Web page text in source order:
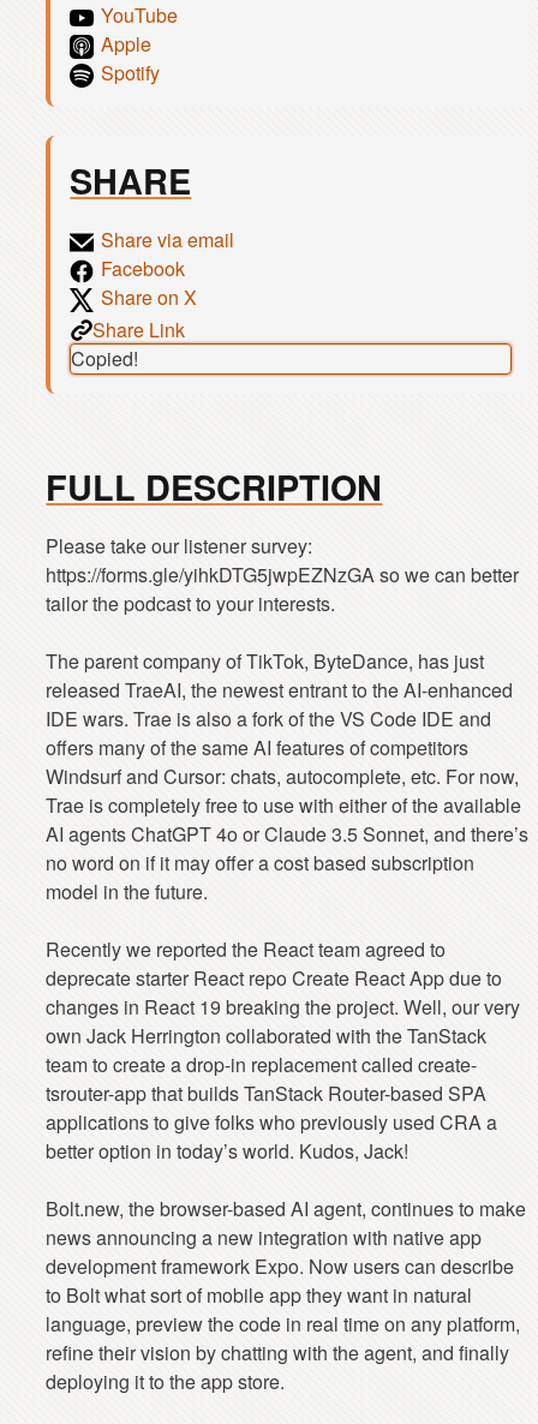
YouTube
Apple
Spotify
SHARE
Share via email
Facebook
Share on X
Share Link
Copied!
FULL DESCRIPTION
Please take our listener survey:
https://forms.gle/yihkDTG5jwpEZNzGA so we can better
tailor the podcast to your interests.
The parent company of TikTok, ByteDance, has just
released TraeAI, the newest entrant to the AI-enhanced
IDE wars. Trae is also a fork of the VS Code IDE and
offers many of the same AI features of competitors
Windsurf and Cursor: chats, autocomplete, etc. For now,
Trae is completely free to use with either of the available
AI agents ChatGPT 4o or Claude 3.5 Sonnet, and there’s
no word on if it may offer a cost based subscription
model in the future.
Recently we reported the React team agreed to
deprecate starter React repo Create React App due to
changes in React 19 breaking the project. Well, our very
own Jack Herrington collaborated with the TanStack
team to create a drop-in replacement called create-
tsrouter-app that builds TanStack Router-based SPA
applications to give folks who previously used CRA a
better option in today’s world. Kudos, Jack!
Bolt.new, the browser-based AI agent, continues to make
news announcing a new integration with native app
development framework Expo. Now users can describe
to Bolt what sort of mobile app they want in natural
language, preview the code in real time on any platform,
refine their vision by chatting with the agent, and finally
deploying it to the app store.